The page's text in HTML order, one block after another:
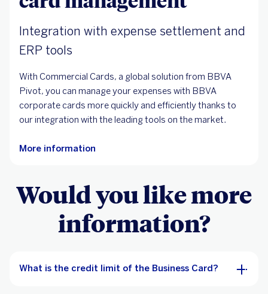
Integration with expense settlement and
ERP tools
With Commercial Cards, a global solution from BBVA
Pivot, you can manage your expenses with BBVA
corporate cards more quickly and efficiently thanks to
our integration with the leading tools on the market.
More information
Would you like more
information?
What is the credit limit of the Business Card?